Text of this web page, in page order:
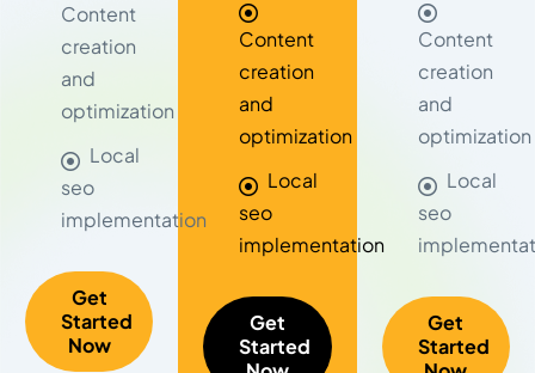
Content
creation
and
optimization
Local
seo
implementation
Get
Started
Now
Content
creation
and
optimization
Local
seo
implementation
Get
Started
Content
creation
and
optimization
Local
seo
Get
Started